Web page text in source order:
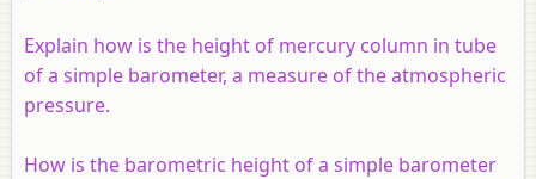
Explain how is the height of mercury column in tube
of a simple barometer, a measure of the atmospheric
pressure.
How is the barometric height of a simple barometer